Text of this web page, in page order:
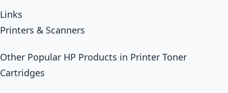
Links
Printers & Scanners
Other Popular HP Products in Printer Toner
Cartridges